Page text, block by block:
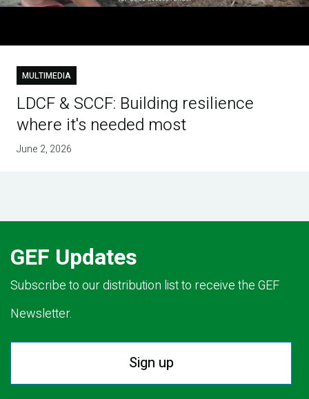
MULTIMEDIA
LDCF & SCCF: Building resilience
where it's needed most
June 2, 2026
GEF Updates
Subscribe to our distribution list to receive the GEF
Newsletter.
Sign up